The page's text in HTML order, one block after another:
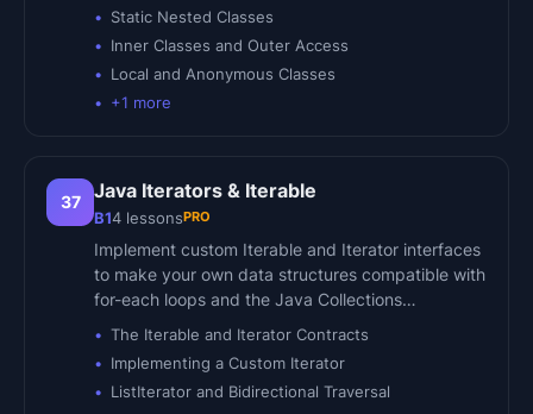
Static Nested Classes
Inner Classes and Outer Access
Local and Anonymous Classes
+1 more
37 Java Iterators & Iterable
B14 lessonsPRO
Implement custom Iterable and Iterator interfaces
to make your own data structures compatible with
for-each loops and the Java Collections…
The Iterable and Iterator Contracts
Implementing a Custom Iterator
ListIterator and Bidirectional Traversal